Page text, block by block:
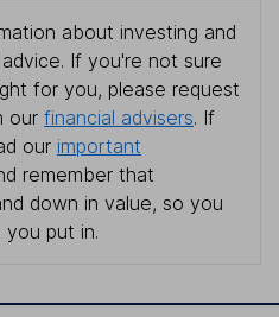
about investing and
If you're not sure
for you, please request
our financial advisers. If
our important
remember that
down in value, so you
put in.